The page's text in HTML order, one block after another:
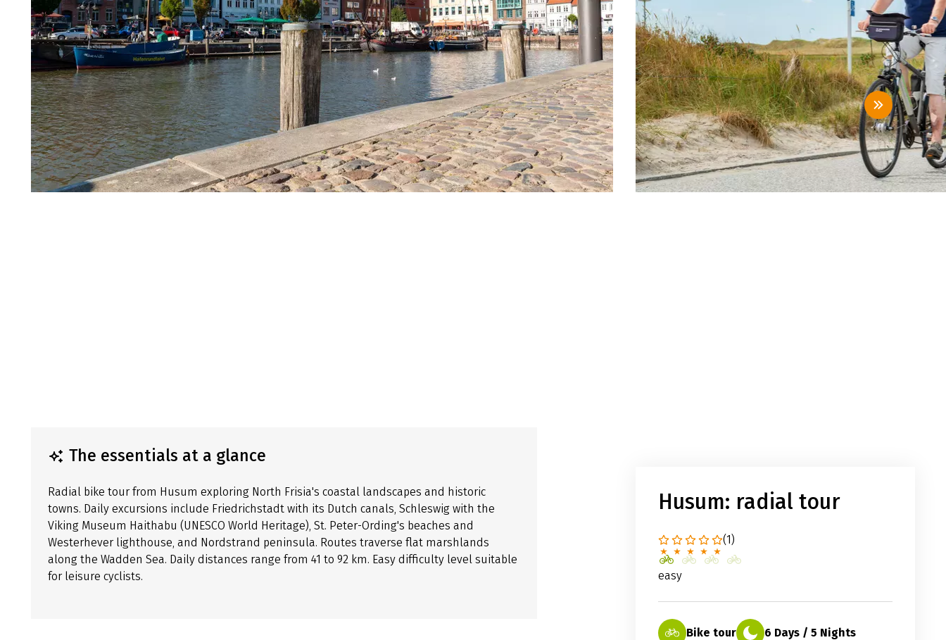
The essentials at a glance
Radial bike tour from Husum exploring North Frisia's coastal landscapes and historic
towns. Daily excursions include Friedrichstadt with its Dutch canals, Schleswig with the
Viking Museum Haithabu (UNESCO World Heritage), St. Peter-Ording's beaches and
Westerhever lighthouse, and Nordstrand peninsula. Routes traverse flat marshlands
along the Wadden Sea. Daily distances range from 41 to 92 km. Easy difficulty level suitable
for leisure cyclists.
Husum: radial tour
(1)
easy
Bike tour 6 Days / 5 Nights